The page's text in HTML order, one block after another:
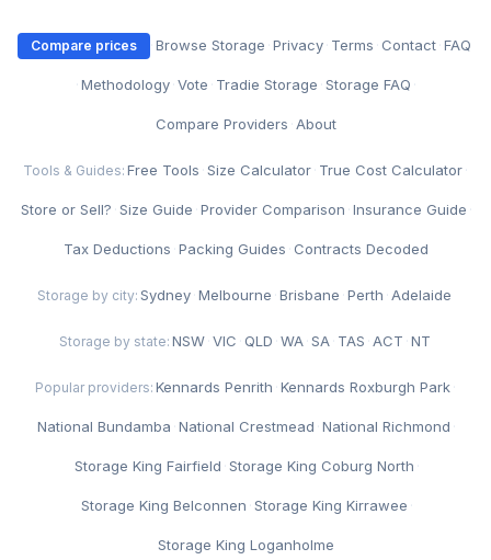
Compare prices ·Browse Storage ·Privacy· Terms · Contact·FAQ
·Methodology ·Vote · Tradie Storage ·Storage FAQ ·
Compare Providers ·About
Tools & Guides: Free Tools ·Size Calculator· True Cost Calculator·
Store or Sell? ·Size Guide ·Provider Comparison ·Insurance Guide ·
Tax Deductions ·Packing Guides · Contracts Decoded
Storage by city: Sydney·Melbourne ·Brisbane ·Perth ·Adelaide
Storage by state: NSW ·VIC · QLD ·WA ·SA · TAS ·ACT ·NT
Popular providers: Kennards Penrith ·Kennards Roxburgh Park·
National Bundamba ·National Crestmead ·National Richmond ·
Storage King Fairfield ·Storage King Coburg North ·
Storage King Belconnen ·Storage King Kirrawee ·
Storage King Loganholme